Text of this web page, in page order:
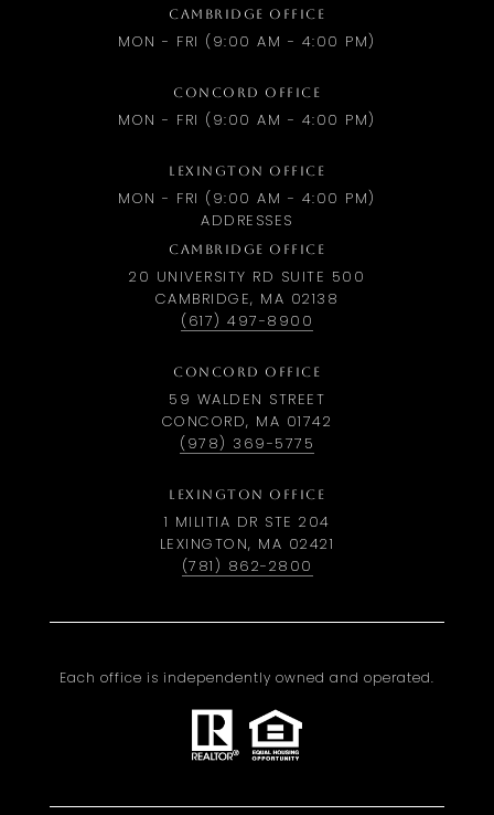
CAMBRIDGE OFFICE
MON - FRI (9:00 AM - 4:00 PM)
CONCORD OFFICE
MON - FRI (9:00 AM - 4:00 PM)
LEXINGTON OFFICE
MON - FRI (9:00 AM - 4:00 PM)
ADDRESSES
CAMBRIDGE OFFICE
20 UNIVERSITY RD SUITE 500
CAMBRIDGE, MA 02138
(617) 497-8900
CONCORD OFFICE
59 WALDEN STREET
CONCORD, MA 01742
(978) 369-5775
LEXINGTON OFFICE
1 MILITIA DR STE 204
LEXINGTON, MA 02421
(781) 862-2800
Each office is independently owned and operated.